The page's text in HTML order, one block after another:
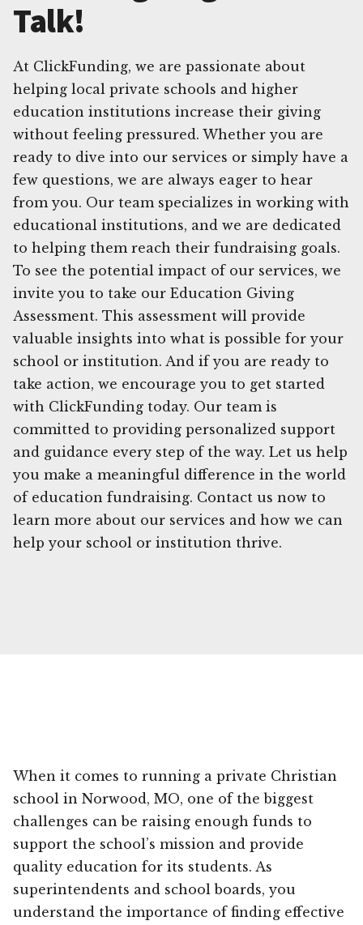
Talk!
At ClickFunding, we are passionate about
helping local private schools and higher
education institutions increase their giving
without feeling pressured. Whether you are
ready to dive into our services or simply have a
few questions, we are always eager to hear
from you. Our team specializes in working with
educational institutions, and we are dedicated
to helping them reach their fundraising goals.
To see the potential impact of our services, we
invite you to take our Education Giving
Assessment. This assessment will provide
valuable insights into what is possible for your
school or institution. And if you are ready to
take action, we encourage you to get started
with ClickFunding today. Our team is
committed to providing personalized support
and guidance every step of the way. Let us help
you make a meaningful difference in the world
of education fundraising. Contact us now to
learn more about our services and how we can
help your school or institution thrive.
When it comes to running a private Christian
school in Norwood, MO, one of the biggest
challenges can be raising enough funds to
support the school’s mission and provide
quality education for its students. As
superintendents and school boards, you
understand the importance of finding effective